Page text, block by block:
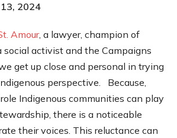
2024
Amour, a lawyer, champion of
social activist and the Campaigns
get up close and personal in trying
perspective. Because,
Indigenous communities can play
there is a noticeable
their voices. This reluctance can